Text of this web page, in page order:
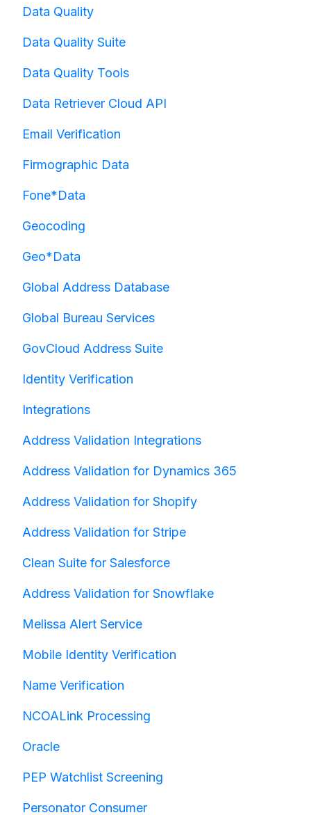
Data Quality
Data Quality Suite
Data Quality Tools
Data Retriever Cloud API
Email Verification
Firmographic Data
Fone*Data
Geocoding
Geo*Data
Global Address Database
Global Bureau Services
GovCloud Address Suite
Identity Verification
Integrations
Address Validation Integrations
Address Validation for Dynamics 365
Address Validation for Shopify
Address Validation for Stripe
Clean Suite for Salesforce
Address Validation for Snowflake
Melissa Alert Service
Mobile Identity Verification
Name Verification
NCOALink Processing
Oracle
PEP Watchlist Screening
Personator Consumer